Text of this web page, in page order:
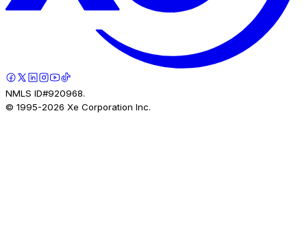
NMLS ID#920968.
© 1995-2026 Xe Corporation Inc.